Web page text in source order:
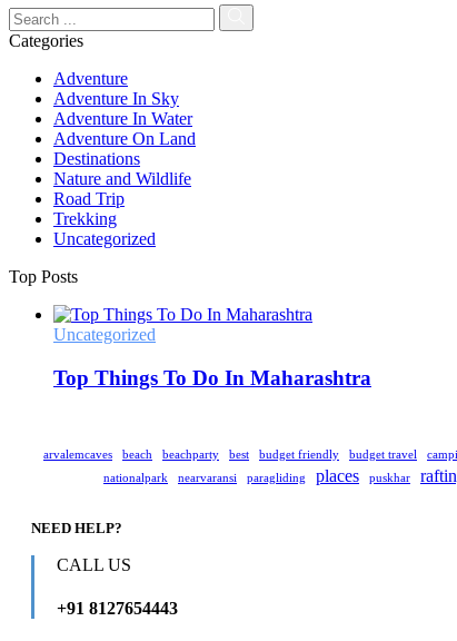
Categories
Adventure
Adventure In Sky
Adventure In Water
Adventure On Land
Destinations
Nature and Wildlife
Road Trip
Trekking
Uncategorized
Top Posts
Uncategorized
Top Things To Do In Maharashtra
arvalemcaves beach beachparty best budget friendly budget travel
nationalpark
nearvaransi paragliding places puskhar
NEED HELP?
CALL US
+91 8127654443